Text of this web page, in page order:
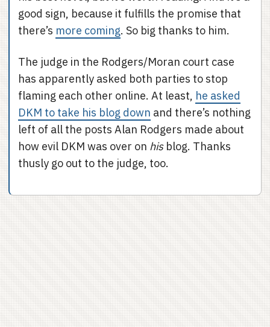
good sign, because it fulfills the promise that
there’s more coming. So big thanks to him.
The judge in the Rodgers/Moran court case
has apparently asked both parties to stop
flaming each other online. At least, he asked
DKM to take his blog down and there’s nothing
left of all the posts Alan Rodgers made about
how evil DKM was over on hisblog. Thanks
thusly go out to the judge, too.